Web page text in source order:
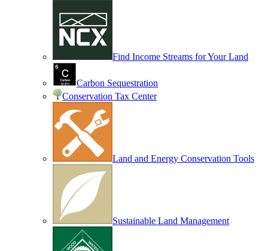
Find Income Streams for Your Land
Carbon Sequestration
Conservation Tax Center
Land and Energy Conservation Tools
Sustainable Land Management